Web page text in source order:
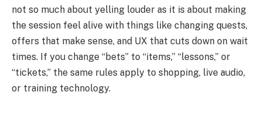
not so much about yelling louder as it is about making
the session feel alive with things like changing quests,
offers that make sense, and UX that cuts down on wait
times. If you change “bets” to “items,” “lessons,” or
“tickets,” the same rules apply to shopping, live audio,
or training technology.